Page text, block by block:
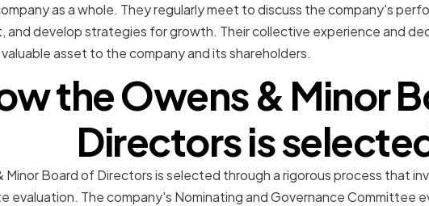
as a whole. They regularly meet to discuss the company's
and develop strategies for growth. Their collective experience and
asset to the company and its shareholders.
the Owens & Minor
Directors is
Minor Board of Directors is selected through a rigorous process that
evaluation. The company's Nominating and Governance Committee